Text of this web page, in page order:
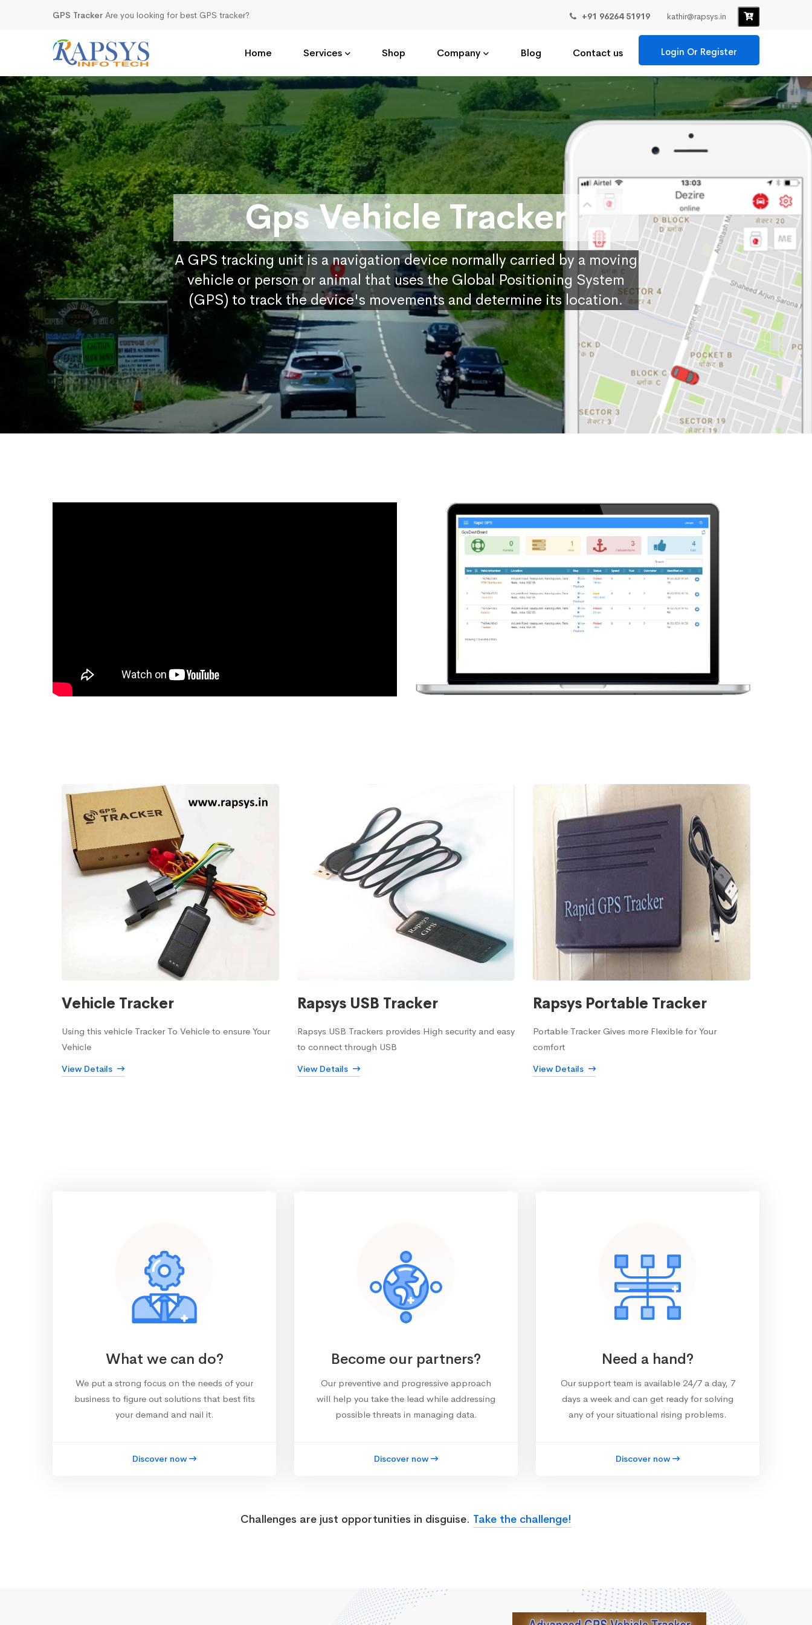
GPS Tracker Are you looking for best GPS tracker? +91 96264 51919 kathir@rapsys.in
Home Services Shop Company Blog Contact us Login Or Register
Gps Vehicle Tracker
A GPS tracking unit is a navigation device normally carried by a moving
vehicle or person or animal that uses the Global Positioning System
(GPS) to track the device's movements and determine its location.
Vehicle Tracker
Using this vehicle Tracker To Vehicle to ensure Your
Vehicle
View Details
Rapsys USB Tracker
Rapsys USB Trackers provides High security and easy
to connect through USB
View Details
Rapsys Portable Tracker
Portable Tracker Gives more Flexible for Your
comfort
View Details
What we can do?
We put a strong focus on the needs of your
business to figure out solutions that best fits
your demand and nail it.
Discover now
Become our partners?
Our preventive and progressive approach
will help you take the lead while addressing
possible threats in managing data.
Discover now
Need a hand?
Our support team is available 24/7 a day, 7
days a week and can get ready for solving
any of your situational rising problems.
Discover now
Challenges are just opportunities in disguise. Take the challenge!